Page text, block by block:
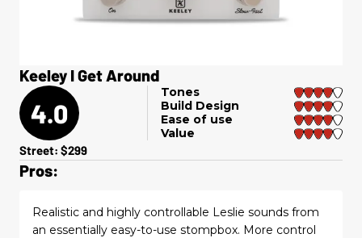
Keeley I Get Around
4.0
Tones
Build Design
Ease of use
Value
Street: $299
Pros:
Realistic and highly controllable Leslie sounds from
an essentially easy-to-use stompbox. More control